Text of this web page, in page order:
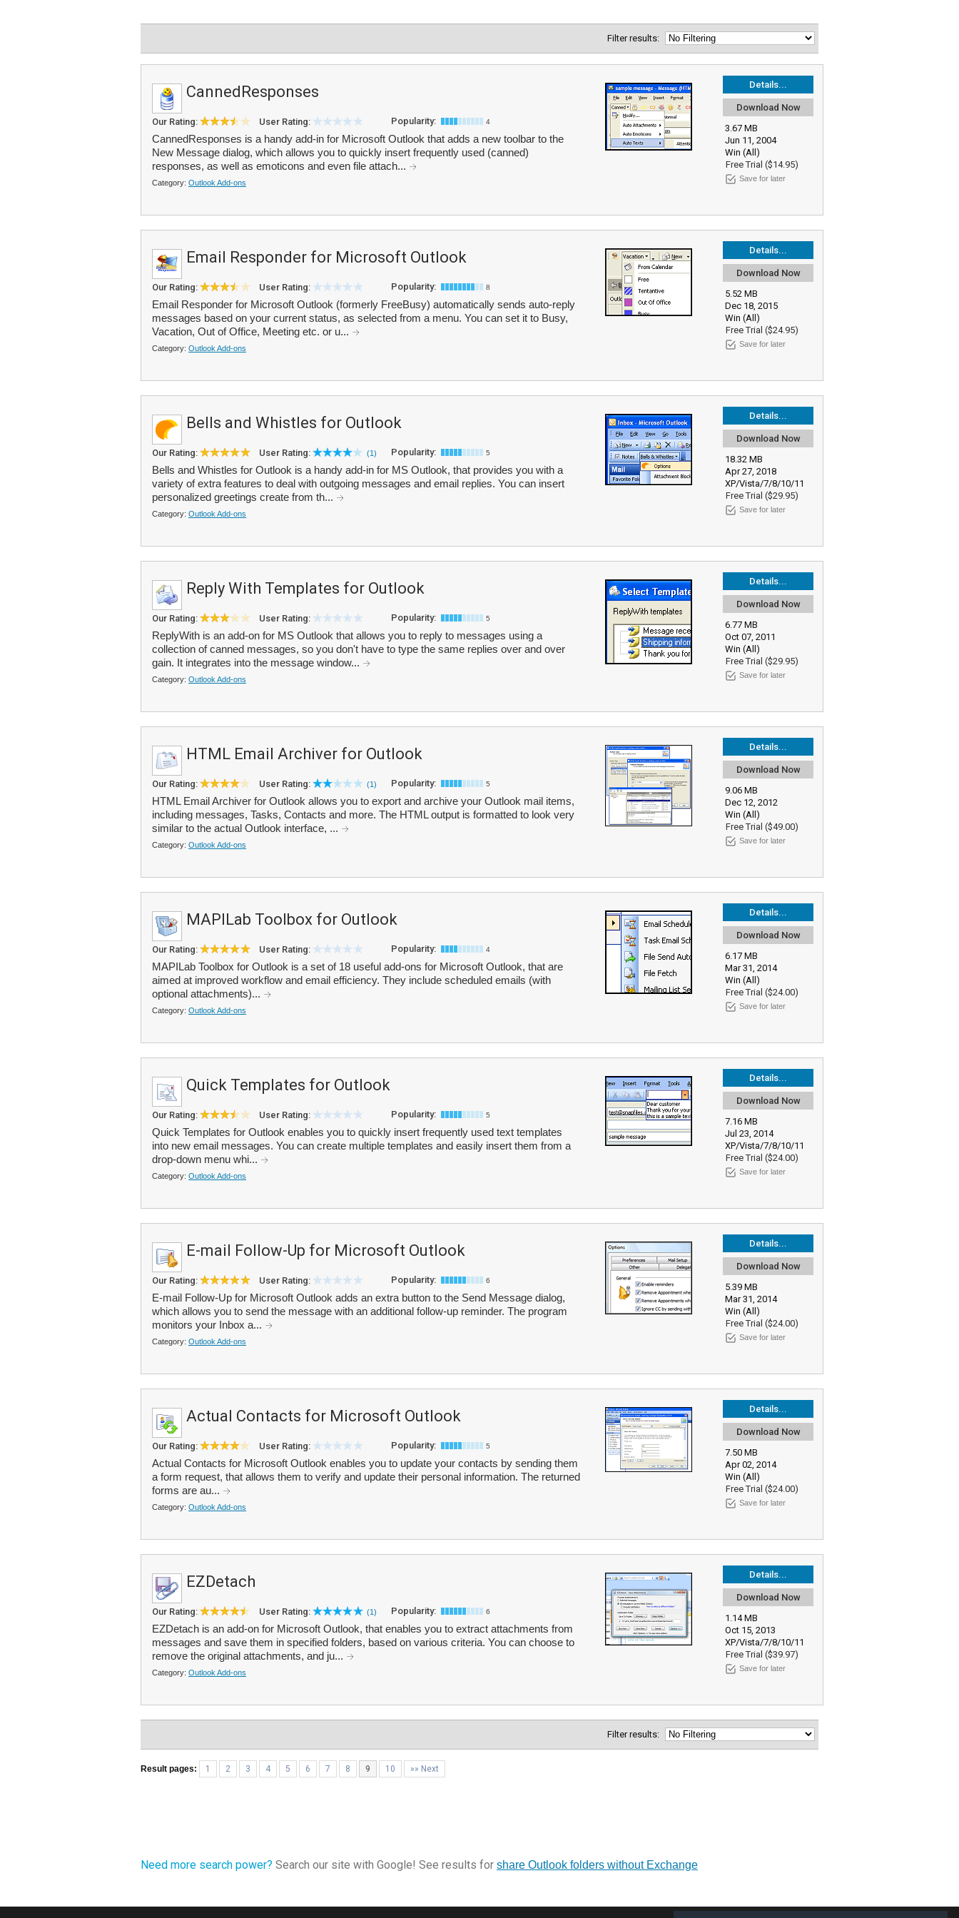
Filter results:
Details...
Download Now
3.67 MB
Jun 11, 2004
Win (All)
Free Trial ($14.95)
Save for later
CannedResponses
Our Rating: User Rating: Popularity: 4
CannedResponses is a handy add-in for Microsoft Outlook that adds a new toolbar to the
New Message dialog, which allows you to quickly insert frequently used (canned)
responses, as well as emoticons and even file attach...
Category: Outlook Add-ons
Details...
Download Now
5.52 MB
Dec 18, 2015
Win (All)
Free Trial ($24.95)
Save for later
Email Responder for Microsoft Outlook
Our Rating: User Rating: Popularity: 8
Email Responder for Microsoft Outlook (formerly FreeBusy) automatically sends auto-reply
messages based on your current status, as selected from a menu. You can set it to Busy,
Vacation, Out of Office, Meeting etc. or u...
Category: Outlook Add-ons
Details...
Download Now
18.32 MB
Apr 27, 2018
XP/Vista/7/8/10/11
Free Trial ($29.95)
Save for later
Bells and Whistles for Outlook
Our Rating: User Rating: (1) Popularity: 5
Bells and Whistles for Outlook is a handy add-in for MS Outlook, that provides you with a
variety of extra features to deal with outgoing messages and email replies. You can insert
personalized greetings create from th...
Category: Outlook Add-ons
Details...
Download Now
6.77 MB
Oct 07, 2011
Win (All)
Free Trial ($29.95)
Save for later
Reply With Templates for Outlook
Our Rating: User Rating: Popularity: 5
ReplyWith is an add-on for MS Outlook that allows you to reply to messages using a
collection of canned messages, so you don't have to type the same replies over and over
gain. It integrates into the message window...
Category: Outlook Add-ons
Details...
Download Now
9.06 MB
Dec 12, 2012
Win (All)
Free Trial ($49.00)
Save for later
HTML Email Archiver for Outlook
Our Rating: User Rating: (1) Popularity: 5
HTML Email Archiver for Outlook allows you to export and archive your Outlook mail items,
including messages, Tasks, Contacts and more. The HTML output is formatted to look very
similar to the actual Outlook interface, ...
Category: Outlook Add-ons
Details...
Download Now
6.17 MB
Mar 31, 2014
Win (All)
Free Trial ($24.00)
Save for later
MAPILab Toolbox for Outlook
Our Rating: User Rating: Popularity: 4
MAPILab Toolbox for Outlook is a set of 18 useful add-ons for Microsoft Outlook, that are
aimed at improved workflow and email efficiency. They include scheduled emails (with
optional attachments)...
Category: Outlook Add-ons
Details...
Download Now
7.16 MB
Jul 23, 2014
XP/Vista/7/8/10/11
Free Trial ($24.00)
Save for later
Quick Templates for Outlook
Our Rating: User Rating: Popularity: 5
Quick Templates for Outlook enables you to quickly insert frequently used text templates
into new email messages. You can create multiple templates and easily insert them from a
drop-down menu whi...
Category: Outlook Add-ons
Details...
Download Now
5.39 MB
Mar 31, 2014
Win (All)
Free Trial ($24.00)
Save for later
E-mail Follow-Up for Microsoft Outlook
Our Rating: User Rating: Popularity: 6
E-mail Follow-Up for Microsoft Outlook adds an extra button to the Send Message dialog,
which allows you to send the message with an additional follow-up reminder. The program
monitors your Inbox a...
Category: Outlook Add-ons
Details...
Download Now
7.50 MB
Apr 02, 2014
Win (All)
Free Trial ($24.00)
Save for later
Actual Contacts for Microsoft Outlook
Our Rating: User Rating: Popularity: 5
Actual Contacts for Microsoft Outlook enables you to update your contacts by sending them
a form request, that allows them to verify and update their personal information. The returned
forms are au...
Category: Outlook Add-ons
Details...
Download Now
1.14 MB
Oct 15, 2013
XP/Vista/7/8/10/11
Free Trial ($39.97)
Save for later
EZDetach
Our Rating: User Rating: (1) Popularity: 6
EZDetach is an add-on for Microsoft Outlook, that enables you to extract attachments from
messages and save them in specified folders, based on various criteria. You can choose to
remove the original attachments, and ju...
Category: Outlook Add-ons
Filter results:
Result pages: 1 2 3 4 5 6 7 8 9 10 »» Next
Need more search power? Search our site with Google! See results for share Outlook folders without Exchange